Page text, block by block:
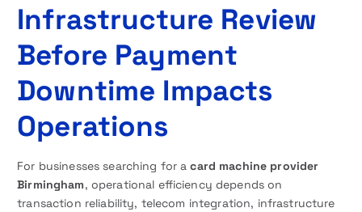
Infrastructure Review
Before Payment
Downtime Impacts
Operations
For businesses searching for acard machine provider
Birmingham, operational efficiency depends on
transaction reliability, telecom integration, infrastructure